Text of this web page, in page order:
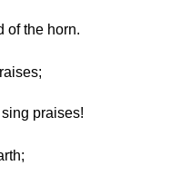
of the horn.
praises!